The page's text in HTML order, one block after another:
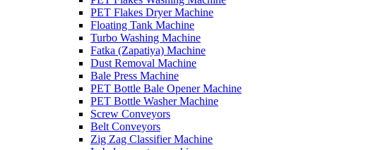
PET Flakes Dryer Machine
Floating Tank Machine
Turbo Washing Machine
Fatka (Zapatiya) Machine
Dust Removal Machine
Bale Press Machine
PET Bottle Bale Opener Machine
PET Bottle Washer Machine
Screw Conveyors
Belt Conveyors
Zig Zag Classifier Machine